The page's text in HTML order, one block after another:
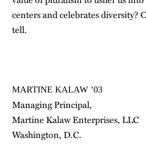
centers and celebrates diversity?
tell.
MARTINE KALAW ’03
Managing Principal,
Martine Kalaw Enterprises, LLC
Washington, D.C.